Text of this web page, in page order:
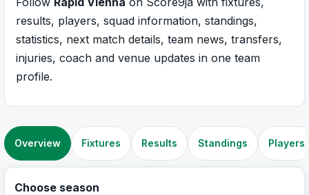
results, players, squad information, standings,
statistics, next match details, team news, transfers,
injuries, coach and venue updates in one team
profile.
Overview Fixtures Results Standings Players
Choose season